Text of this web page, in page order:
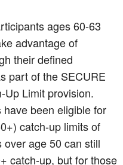
ages 60-63
advantage of
their defined
part of the SECURE
Up Limit provision.
been eligible for
catch-up limits of
age 50 can still
catch-up, but for those